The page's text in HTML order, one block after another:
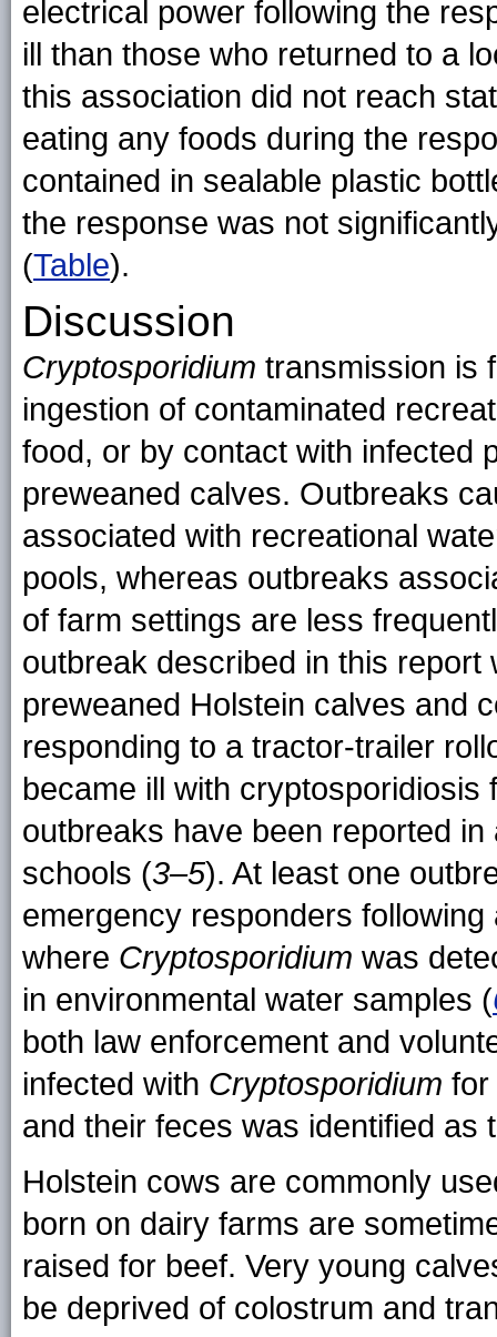
electrical power following the
ill than those who returned to a
this association did not reach
eating any foods during the
contained in sealable plastic
the response was not
(Table).
Discussion
Cryptosporidium transmission is
ingestion of contaminated
food, or by contact with infected
preweaned calves. Outbreaks
associated with recreational
pools, whereas outbreaks
of farm settings are less
outbreak described in this
preweaned Holstein calves and
responding to a tractor-trailer
became ill with
outbreaks have been reported
schools (3–5). At least one
emergency responders
where Cryptosporidium was
in environmental water samples (
both law enforcement and
infected with Cryptosporidium for
and their feces was identified as
Holstein cows are commonly
born on dairy farms are
raised for beef. Very young
be deprived of colostrum and